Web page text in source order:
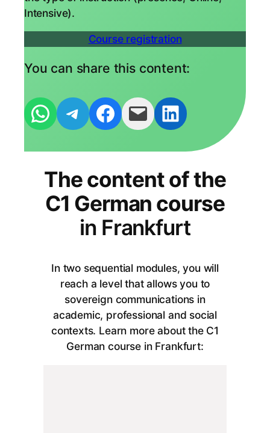
Intensive).
Course registration
You can share this content:
Per WhatsApp-Nachricht empfehlen Per Telegram-Nachricht empfehlen Auf Facebook teilen Den Link als Mail versenden Auf Linkedin teilen
The content of the
C1 German course
in Frankfurt
In two sequential modules, you will
reach a level that allows you to
sovereign communications in
academic, professional and social
contexts. Learn more about the C1
German course in Frankfurt: